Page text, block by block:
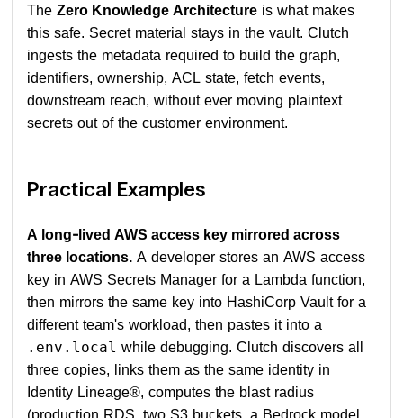
TheZero Knowledge Architecture is what makes
this safe. Secret material stays in the vault. Clutch
ingests the metadata required to build the graph,
identifiers, ownership, ACL state, fetch events,
downstream reach, without ever moving plaintext
secrets out of the customer environment.
Practical Examples
A long-lived AWS access key mirrored across
three locations. A developer stores an AWS access
key in AWS Secrets Manager for a Lambda function,
then mirrors the same key into HashiCorp Vault for a
different team's workload, then pastes it into a
.env.local while debugging. Clutch discovers all
three copies, links them as the same identity in
Identity Lineage®, computes the blast radius
(production RDS, two S3 buckets, a Bedrock model